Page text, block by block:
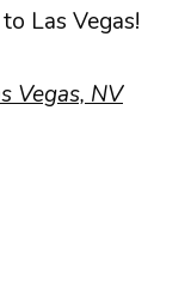
Las Vegas!
Vegas, NV